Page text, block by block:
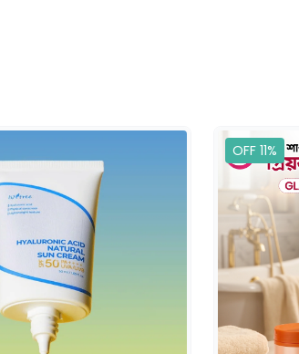
OFF 11%